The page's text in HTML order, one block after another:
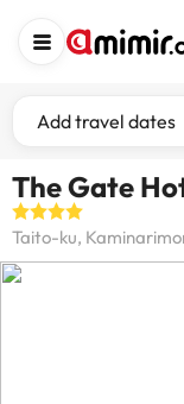
Add travel dates
The Gate
Taito-ku,